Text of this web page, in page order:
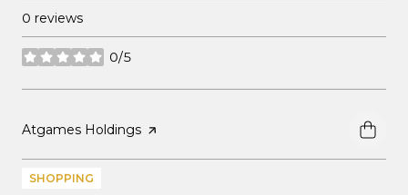
0 reviews
0/5
stars
Visit the
Atgames Holdings page on Yelp
SHOPPING